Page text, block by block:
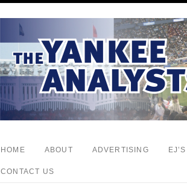
HOME ABOUT ADVERTISING
CONTACT US